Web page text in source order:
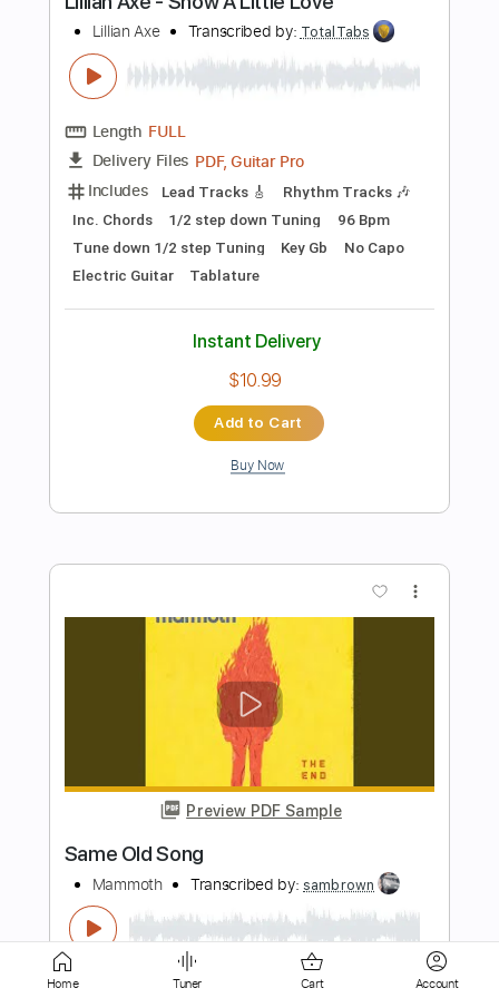
Length FULL
Delivery Files PDF, Guitar Pro
Includes Lead Tracks 🎸
Tablature
Instant Delivery
$4.99
Add to Cart
Buy Now
Preview PDF Sample
Antics - Original Song
Conan Gray Transcribed by:GPTabs
Length FULL
Delivery Files PDF, Guitar Pro
Lead Tracks 🎸 Key C
Capo 7th fret Standard Tuning
Home Tuner Cart Account